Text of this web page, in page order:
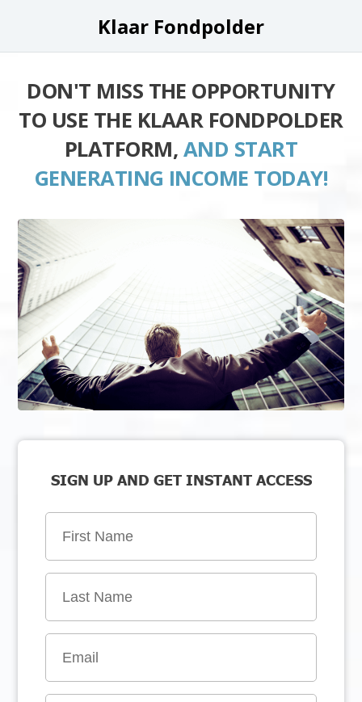
Klaar Fondpolder
DON'T MISS THE OPPORTUNITY
TO USE THE KLAAR FONDPOLDER
PLATFORM, AND START
GENERATING INCOME TODAY!
SIGN UP AND GET INSTANT ACCESS